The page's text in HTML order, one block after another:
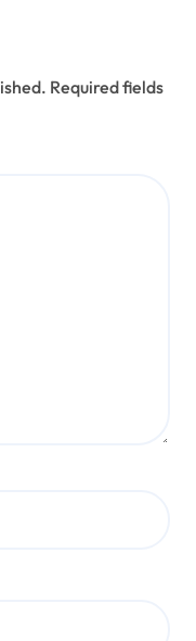
Required fields